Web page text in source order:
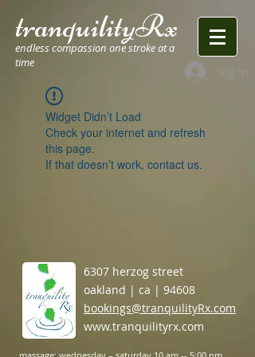
tranquilityRx
endless compassion one stroke at a
time
log in
Widget Didn’t Load
Check your internet and refresh
this page.
If that doesn’t work, contact us.
6307 herzog street
oakland | ca | 94608
bookings@tranquilityRx.com
www.tranquilityrx.com